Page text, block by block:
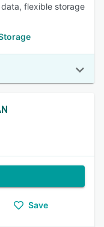
flexible storage
Save